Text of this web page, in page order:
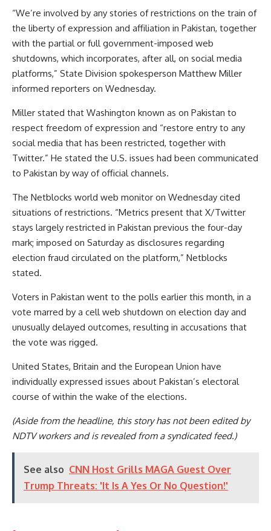
“We’re involved by any stories of restrictions on the train of
the liberty of expression and affiliation in Pakistan, together
with the partial or full government-imposed web
shutdowns, which incorporates, after all, on social media
platforms,” State Division spokesperson Matthew Miller
informed reporters on Wednesday.
Miller stated that Washington known as on Pakistan to
respect freedom of expression and “restore entry to any
social media that has been restricted, together with
Twitter.” He stated the U.S. issues had been communicated
to Pakistan by way of official channels.
The Netblocks world web monitor on Wednesday cited
situations of restrictions. “Metrics present that X/Twitter
stays largely restricted in Pakistan previous the four-day
mark; imposed on Saturday as disclosures regarding
election fraud circulated on the platform,” Netblocks
stated.
Voters in Pakistan went to the polls earlier this month, in a
vote marred by a cell web shutdown on election day and
unusually delayed outcomes, resulting in accusations that
the vote was rigged.
United States, Britain and the European Union have
individually expressed issues about Pakistan’s electoral
course of within the wake of the elections.
(Aside from the headline, this story has not been edited by
NDTV workers and is revealed from a syndicated feed.)
See also CNN Host Grills MAGA Guest Over
Trump Threats: 'It Is A Yes Or No Question!'